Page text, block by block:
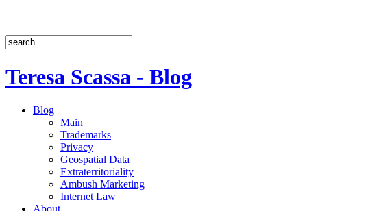
Teresa Scassa - Blog
Blog
Main
Trademarks
Privacy
Geospatial Data
Extraterritoriality
Ambush Marketing
Internet Law